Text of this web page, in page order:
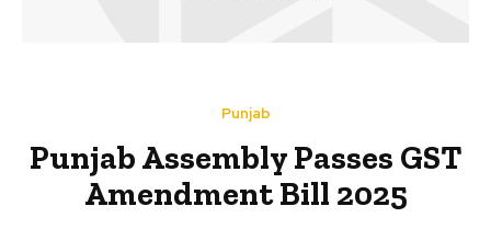
Punjab
Punjab Assembly Passes GST
Amendment Bill 2025